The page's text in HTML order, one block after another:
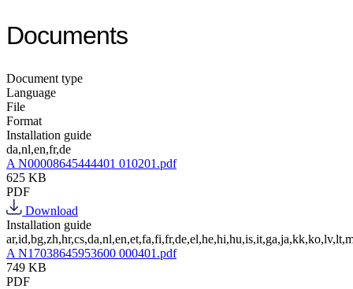
Documents
Document type
Language
File
Format
Installation guide
da,nl,en,fr,de
A N00008645444401 010201.pdf
625 KB
PDF
Download
Installation guide
A N17038645953600 000401.pdf
749 KB
PDF